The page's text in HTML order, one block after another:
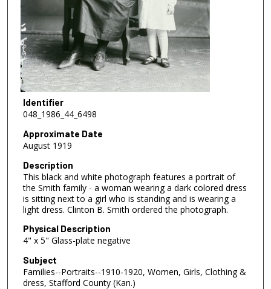
Identifier
048_1986_44_6498
Approximate Date
August 1919
Description
This black and white photograph features a portrait of
the Smith family - a woman wearing a dark colored dress
is sitting next to a girl who is standing and is wearing a
light dress. Clinton B. Smith ordered the photograph.
Physical Description
4" x 5" Glass-plate negative
Subject
Families--Portraits--1910-1920, Women, Girls, Clothing &
dress, Stafford County (Kan.)